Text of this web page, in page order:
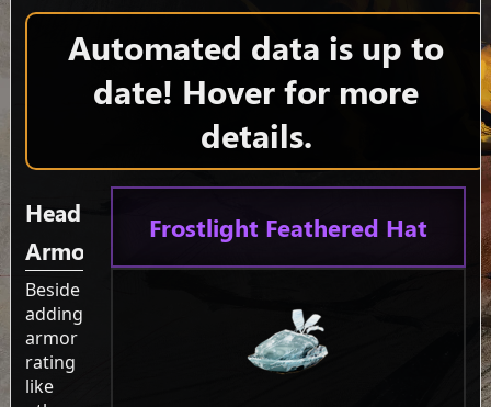
Automated data is up to
date! Hover for more
details.
Frostlight Feathered Hat
Head
Armor
Beside
adding
armor
rating
like